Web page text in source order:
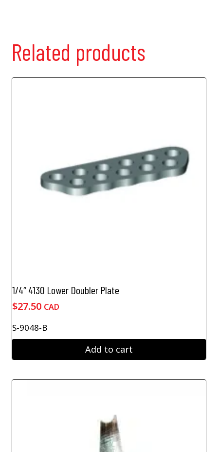
quantity
Related products
1/4″ 4130 Lower Doubler Plate
$27.50 CAD
S-9048-B
Add to cart